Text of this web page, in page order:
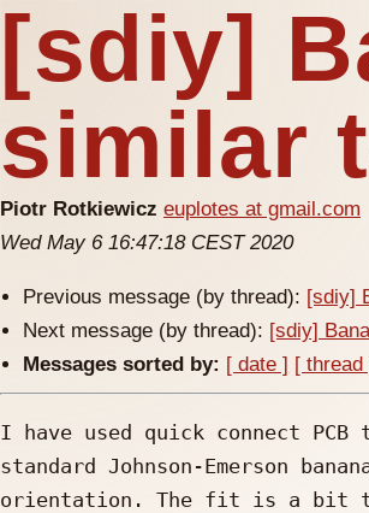
[sdiy]
similar
Piotr Rotkiewicz euplotes at gmail.com
Wed May 6 16:47:18 CEST 2020
Previous message (by thread): [sdiy]
Next message (by thread): [sdiy]
Messages sorted by: [ date ] [ thread
I have used quick connect
standard Johnson-Emerson
orientation. The fit is a bit